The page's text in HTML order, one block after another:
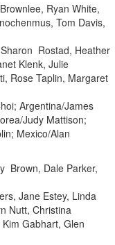
Ryan White,
Tom Davis,
Rostad, Heather
Klenk, Julie
Rose Taplin, Margaret
Argentina/James
Judy Mattison;
Mexico/Alan
Brown, Dale Parker,
Jane Estey, Linda
Nutt, Christina
Gabhart, Glen